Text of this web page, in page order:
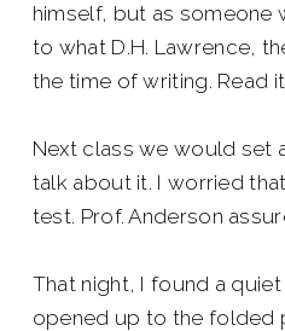
himself, but as someone
to what D.H. Lawrence,
the time of writing. Read
Next class we would set
talk about it. I worried
test. Prof. Anderson
That night, I found a
opened up to the folded